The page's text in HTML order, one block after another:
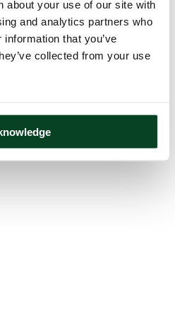
about your use of our site with
and analytics partners who
that you’ve
collected from your use